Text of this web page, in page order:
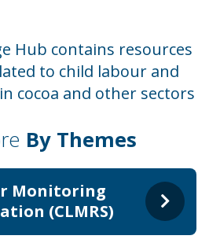
Hub contains resources
to child labour and
cocoa and other sectors
By Themes
Monitoring
(CLMRS)